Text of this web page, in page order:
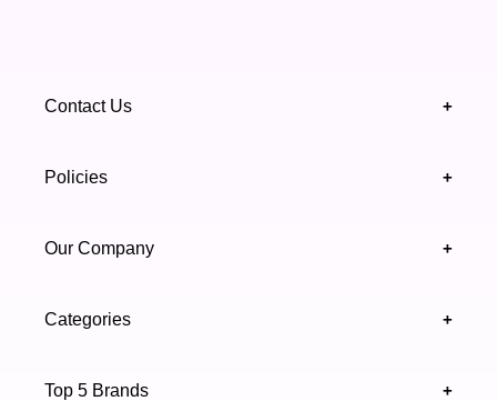
Contact Us +
support@highfy.pk
Sindh 75600 .
Policies +
Privacy & Cookies Policy
Our Company +
Authenticity Verifications
Categories +
Top 5 Brands
+